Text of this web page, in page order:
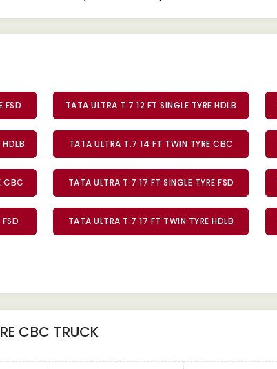
FSD TATA ULTRA T.7 12 FT SINGLE TYRE HDLB
TATA ULTRA T.7 14 FT TWIN TYRE CBC
CBC TATA ULTRA T.7 17 FT SINGLE TYRE FSD
TATA ULTRA T.7 17 FT TWIN TYRE HDLB
CBC TRUCK